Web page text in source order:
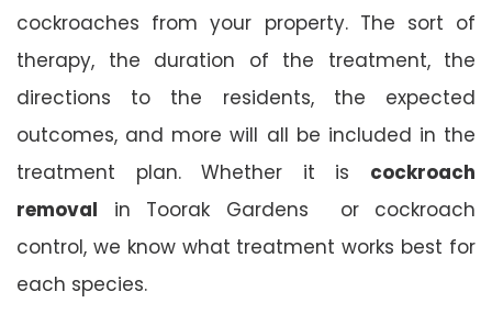
cockroaches from your property. The sort of
therapy, the duration of the treatment, the
directions to the residents, the expected
outcomes, and more will all be included in the
treatment plan. Whether it is cockroach
removal in Toorak Gardens or cockroach
control, we know what treatment works best for
each species.